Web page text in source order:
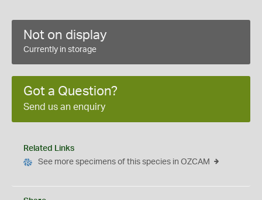
Not on display
Currently in storage
Got a Question?
Send us an enquiry
Related Links
See more specimens of this species in OZCAM